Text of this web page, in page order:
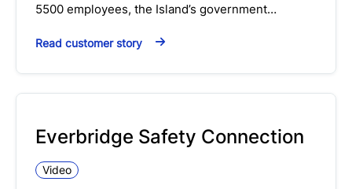
5500 employees, the Island’s government…
Read customer story
Everbridge Safety Connection
Video